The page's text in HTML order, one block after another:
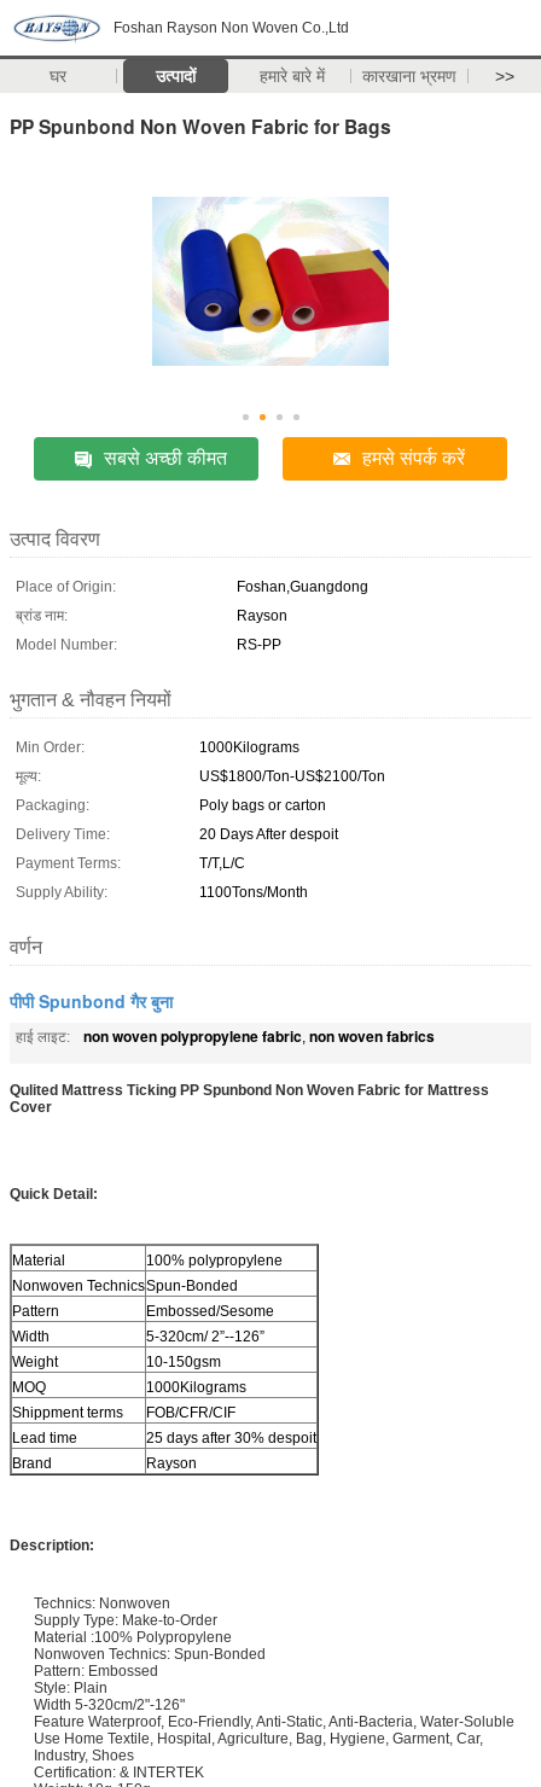
Foshan Rayson Non Woven Co.,Ltd
घर उत्पादों हमारे बारे में कारखाना भ्रमण >>
PP Spunbond Non Woven Fabric for Bags
सबसे अच्छी कीमत हमसे संपर्क करें
उत्पाद विवरण
Place of Origin:
Foshan,Guangdong
ब्रांड नाम:
Rayson
Model Number:
RS-PP
भुगतान & नौवहन नियमों
Min Order:
1000Kilograms
मूल्य:
US$1800/Ton-US$2100/Ton
Packaging:
Poly bags or carton
Delivery Time:
20 Days After despoit
Payment Terms:
T/T,L/C
Supply Ability:
1100Tons/Month
वर्णन
पीपी Spunbond गैर बुना
हाई लाइट: non woven polypropylene fabric, non woven fabrics
Qulited Mattress Ticking PP Spunbond Non Woven Fabric for Mattress
Cover
Quick Detail:
Material
100% polypropylene
Nonwoven TechnicsSpun-Bonded
Pattern
Embossed/Sesome
Width
5-320cm/ 2”--126”
Weight
10-150gsm
MOQ
1000Kilograms
Shippment terms
FOB/CFR/CIF
Lead time
25 days after 30% despoit
Brand
Rayson
Description:
Technics: Nonwoven
Supply Type: Make-to-Order
Material :100% Polypropylene
Nonwoven Technics: Spun-Bonded
Pattern: Embossed
Style: Plain
Width 5-320cm/2"-126"
Feature Waterproof, Eco-Friendly, Anti-Static, Anti-Bacteria, Water-Soluble
Use Home Textile, Hospital, Agriculture, Bag, Hygiene, Garment, Car,
Industry, Shoes
Certification: & INTERTEK